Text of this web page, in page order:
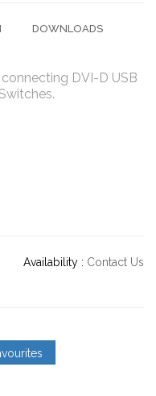
DOWNLOADS
DVI-D USB
Availability : Contact Us